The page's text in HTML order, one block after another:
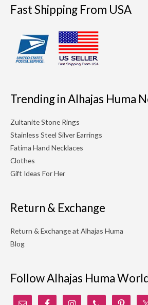
Fast Shipping From USA
Trending in Alhajas Huma
Zultanite Stone Rings
Stainless Steel Silver Earrings
Fatima Hand Necklaces
Clothes
Gift Ideas For Her
Return & Exchange
Return & Exchange at Alhajas Huma
Blog
Follow Alhajas Huma